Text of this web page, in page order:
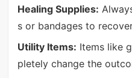
Healing Supplies:
s or bandages to
Utility Items: Items like
pletely change the